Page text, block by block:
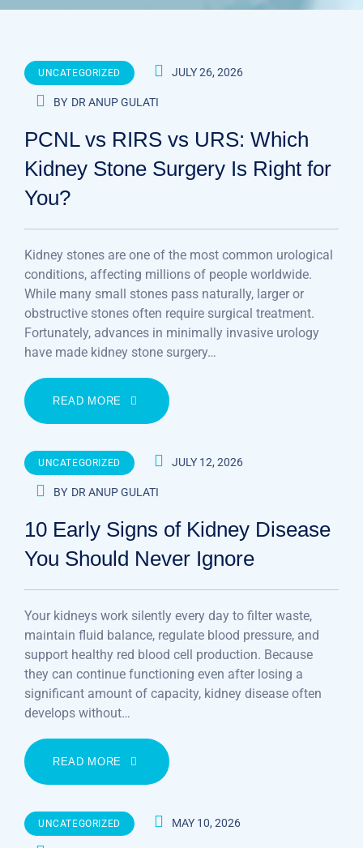
UNCATEGORIZED JULY 26, 2026
BY DR ANUP GULATI
PCNL vs RIRS vs URS: Which
Kidney Stone Surgery Is Right for
You?
Kidney stones are one of the most common urological
conditions, affecting millions of people worldwide.
While many small stones pass naturally, larger or
obstructive stones often require surgical treatment.
Fortunately, advances in minimally invasive urology
have made kidney stone surgery…
READ MORE
UNCATEGORIZED JULY 12, 2026
BY DR ANUP GULATI
10 Early Signs of Kidney Disease
You Should Never Ignore
Your kidneys work silently every day to filter waste,
maintain fluid balance, regulate blood pressure, and
support healthy red blood cell production. Because
they can continue functioning even after losing a
significant amount of capacity, kidney disease often
develops without…
READ MORE
UNCATEGORIZED MAY 10, 2026